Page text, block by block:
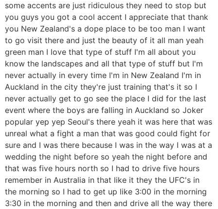
some accents are just ridiculous they need to stop but
you guys you got a cool accent I appreciate that thank
you New Zealand's a dope place to be too man I want
to go visit there and just the beauty of it all man yeah
green man I love that type of stuff I'm all about you
know the landscapes and all that type of stuff but I'm
never actually in every time I'm in New Zealand I'm in
Auckland in the city they're just training that's it so I
never actually get to go see the place I did for the last
event where the boys are falling in Auckland so Joker
popular yep yep Seoul's there yeah it was here that was
unreal what a fight a man that was good could fight for
sure and I was there because I was in the way I was at a
wedding the night before so yeah the night before and
that was five hours north so I had to drive five hours
remember in Australia in that like it they the UFC's in
the morning so I had to get up like 3:00 in the morning
3:30 in the morning and then and drive all the way there